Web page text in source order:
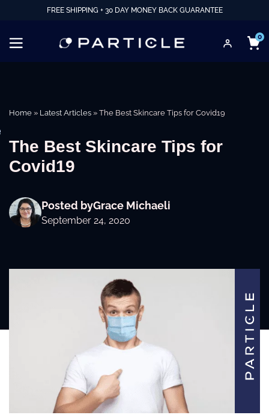
FREE SHIPPING + 30 DAY MONEY BACK GUARANTEE
0
Home » Latest Articles » The Best Skincare Tips for Covid19
The Best Skincare Tips for
Covid19
Posted byGrace Michaeli
September 24, 2020